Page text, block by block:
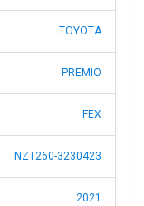
TOYOTA
PREMIO
FEX
NZT260-3230423
2021